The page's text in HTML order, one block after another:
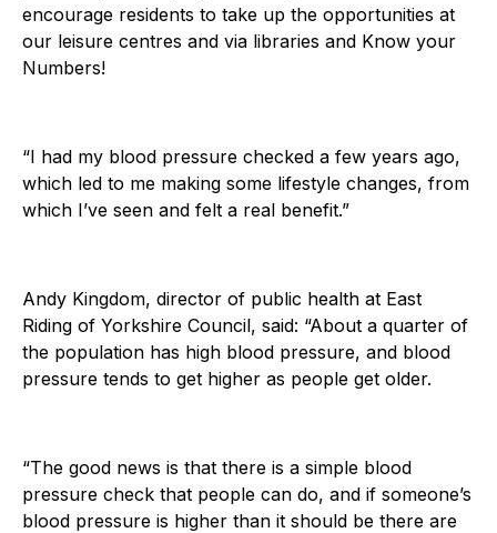
encourage residents to take up the opportunities at
our leisure centres and via libraries and Know your
Numbers!
“I had my blood pressure checked a few years ago,
which led to me making some lifestyle changes, from
which I’ve seen and felt a real benefit.”
Andy Kingdom, director of public health at East
Riding of Yorkshire Council, said: “About a quarter of
the population has high blood pressure, and blood
pressure tends to get higher as people get older.
“The good news is that there is a simple blood
pressure check that people can do, and if someone’s
blood pressure is higher than it should be there are